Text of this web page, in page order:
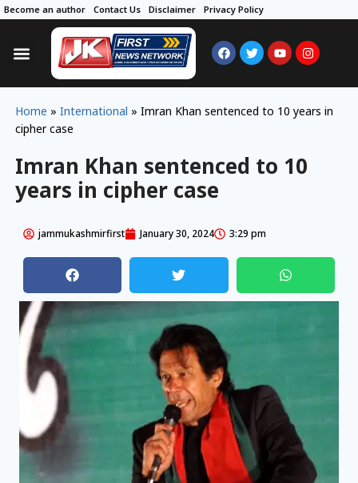
Become an author Contact Us Disclaimer Privacy Policy
Home » International » Imran Khan sentenced to 10 years in
cipher case
Imran Khan sentenced to 10
years in cipher case
jammukashmirfirst January 30, 2024 3:29 pm